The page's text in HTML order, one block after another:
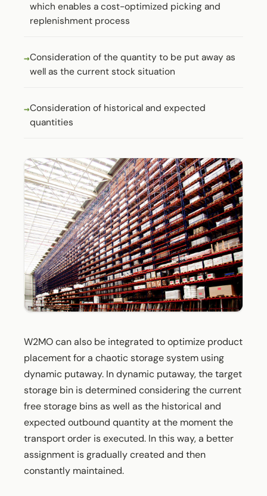
which enables a cost-optimized picking and
replenishment process
Consideration of the quantity to be put away as
well as the current stock situation
Consideration of historical and expected
quantities
W2MO can also be integrated to optimize product
placement for a chaotic storage system using
dynamic putaway. In dynamic putaway, the target
storage bin is determined considering the current
free storage bins as well as the historical and
expected outbound quantity at the moment the
transport order is executed. In this way, a better
assignment is gradually created and then
constantly maintained.